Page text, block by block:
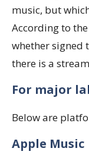
music, but
According to
whether
there is a
For major
Below are
Apple Music